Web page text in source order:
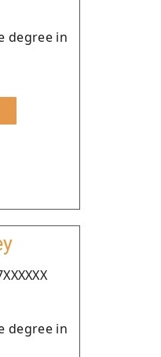
degree in
degree in